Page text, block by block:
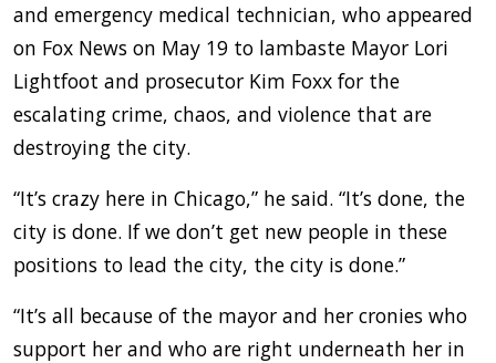
and emergency medical technician, who appeared
on Fox News on May 19 to lambaste Mayor Lori
Lightfoot and prosecutor Kim Foxx for the
escalating crime, chaos, and violence that are
destroying the city.
“It’s crazy here in Chicago,” he said. “It’s done, the
city is done. If we don’t get new people in these
positions to lead the city, the city is done.”
“It’s all because of the mayor and her cronies who
support her and who are right underneath her in